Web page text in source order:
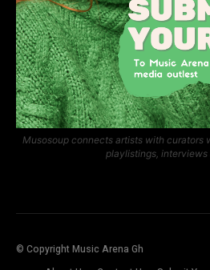
Musosoup connects artists with curators
playlistings, interviews
© Copyright Music Arena Gh